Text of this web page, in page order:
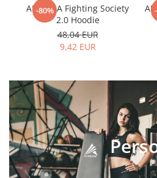
-80%
ARMURA Fighting Society
2.0 Hoodie
48,04 EUR
9,42 EUR